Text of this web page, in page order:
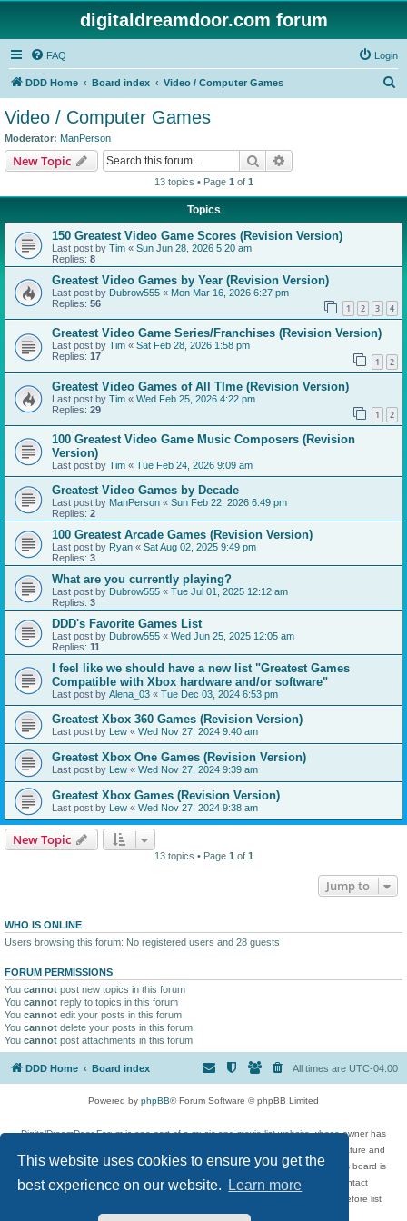
This website uses cookies to ensure you get the
best experience on our website.
Learn more
digitaldreamdoor.com forum
FAQ Login
DDD Home Board index Video / Computer Games
Video / Computer Games
Moderator: ManPerson
New Topic Search
13 topics • Page 1 of 1
Topics
150 Greatest Video Game Scores (Revision Version)
Last post by Tim « Sun Jun 28, 2026 5:20 am
Replies: 8
Greatest Video Games by Year (Revision Version)
Last post by Dubrow555 « Mon Mar 16, 2026 6:27 pm
Replies: 56 1 2 3 4
Greatest Video Game Series/Franchises (Revision Version)
Last post by Tim « Sat Feb 28, 2026 1:58 pm
Replies: 17 1 2
Greatest Video Games of All TIme (Revision Version)
Last post by Tim « Wed Feb 25, 2026 4:22 pm
Replies: 29 1 2
100 Greatest Video Game Music Composers (Revision
Version)
Last post by Tim « Tue Feb 24, 2026 9:09 am
Greatest Video Games by Decade
Last post by ManPerson « Sun Feb 22, 2026 6:49 pm
Replies: 2
100 Greatest Arcade Games (Revision Version)
Last post by Ryan « Sat Aug 02, 2025 9:49 pm
Replies: 3
What are you currently playing?
Last post by Dubrow555 « Tue Jul 01, 2025 12:12 am
Replies: 3
DDD's Favorite Games List
Last post by Dubrow555 « Wed Jun 25, 2025 12:05 am
Replies: 11
I feel like we should have a new list "Greatest Games
Compatible with Xbox hardware and/or software"
Last post by Alena_03 « Tue Dec 03, 2024 6:53 pm
Greatest Xbox 360 Games (Revision Version)
Last post by Lew « Wed Nov 27, 2024 9:40 am
Greatest Xbox One Games (Revision Version)
Last post by Lew « Wed Nov 27, 2024 9:39 am
Greatest Xbox Games (Revision Version)
Last post by Lew « Wed Nov 27, 2024 9:38 am
New Topic
13 topics • Page 1of 1
Jump to
WHO IS ONLINE
Users browsing this forum: No registered users and 28 guests
FORUM PERMISSIONS
You cannot post new topics in this forum
You cannot reply to topics in this forum
You cannot edit your posts in this forum
You cannot delete your posts in this forum
You cannot post attachments in this forum
DDD Home Board index All times are UTC-04:00
Powered by phpBB® Forum Software © phpBB Limited
DigitalDreamDoor Forum is one part of a music and movie list website whose owner has
given its visitors the privilege to discuss music, movies, video games, and literature and
has no control and cannot in any way be held liable over how, or by whom this board is
used. If you read or see anything inappropriate that has been posted, contact
digitaldreamdoor.contact@gmail.com. Comments in the forum are reviewed before list
updates.